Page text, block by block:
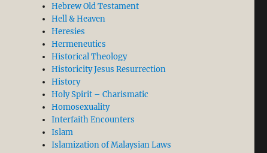
Hebrew Old Testament
Hell & Heaven
Heresies
Hermeneutics
Historical Theology
Historicity Jesus Resurrection
History
Holy Spirit – Charismatic
Homosexuality
Interfaith Encounters
Islam
Islamization of Malaysian Laws